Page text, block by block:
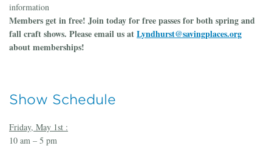
information
Members get in free! Join today for free passes for both spring and
fall craft shows. Please email us atLyndhurst@savingplaces.org
about memberships!
Show Schedule
Friday, May 1st :
10 am – 5 pm